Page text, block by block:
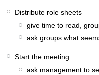
Distribute role sheets
give time to read,
ask groups what
Start the meeting
ask management to